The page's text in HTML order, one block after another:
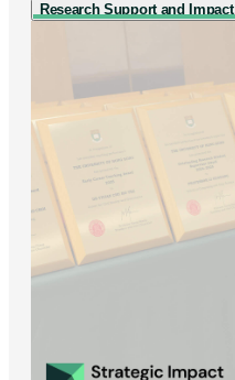
Research Support and Impact